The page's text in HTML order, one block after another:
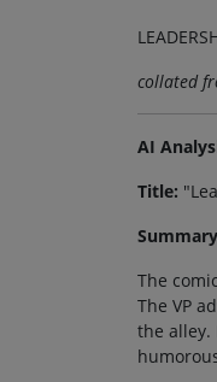
collated
AI
Title:
The
The VP
the alley.